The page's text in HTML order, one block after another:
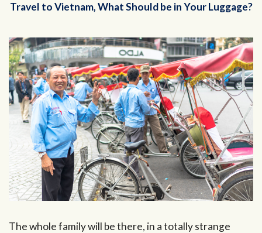
Travel to Vietnam, What Should be in Your Luggage?
The whole family will be there, in a totally strange